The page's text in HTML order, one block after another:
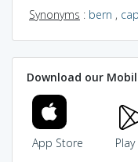
Synonyms : bern ,
Download our
App Store